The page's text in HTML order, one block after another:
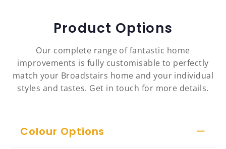
Product Options
Our complete range of fantastic home
improvements is fully customisable to perfectly
match your Broadstairs home and your individual
styles and tastes. Get in touch for more details.
Colour Options